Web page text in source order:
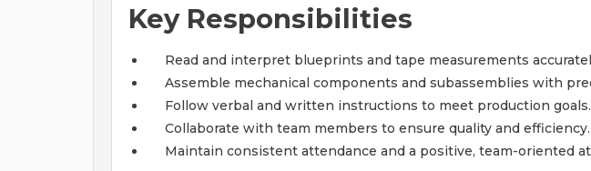
Key Responsibilities
Read and interpret blueprints and tape measurements
Assemble mechanical components and subassemblies with
Follow verbal and written instructions to meet production goals.
Collaborate with team members to ensure quality and efficiency.
Maintain consistent attendance and a positive, team-oriented